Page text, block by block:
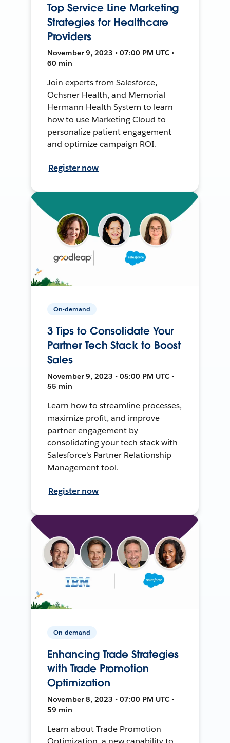
Top Service Line Marketing
Strategies for Healthcare
Providers
November 9, 2023 • 07:00 PM UTC •
60 min
Join experts from Salesforce,
Ochsner Health, and Memorial
Hermann Health System to learn
how to use Marketing Cloud to
personalize patient engagement
and optimize campaign ROI.
Register now
On-demand
3 Tips to Consolidate Your
Partner Tech Stack to Boost
Sales
November 9, 2023 • 05:00 PM UTC •
55 min
Learn how to streamline processes,
maximize profit, and improve
partner engagement by
consolidating your tech stack with
Salesforce's Partner Relationship
Management tool.
Register now
On-demand
Enhancing Trade Strategies
with Trade Promotion
Optimization
November 8, 2023 • 07:00 PM UTC •
59 min
Learn about Trade Promotion